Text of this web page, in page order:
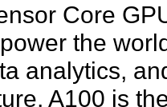
Core
the
analytics,
A100 is